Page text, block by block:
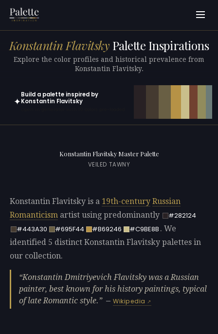
Konstantin Flavitsky Palette Inspirations
Explore the color profiles and historical prevalence from
Konstantin Flavitsky.
✦
Build a palette inspired by
Konstantin Flavitsky
Konstantin Flavitsky Master Palette
VEILED TAWNY
Konstantin Flavitsky is a 19th-century Russian
Romanticism artist using predominantly
#282124
#443A30
#695F44 #B69246 #C9BE8B . We
identified 5 distinct Konstantin Flavitsky palettes in
our collection.
Konstantin Dmitriyevich Flavitsky was a Russian
painter, best known for his history paintings, typical
of late Romantic style.
—Wikipedia